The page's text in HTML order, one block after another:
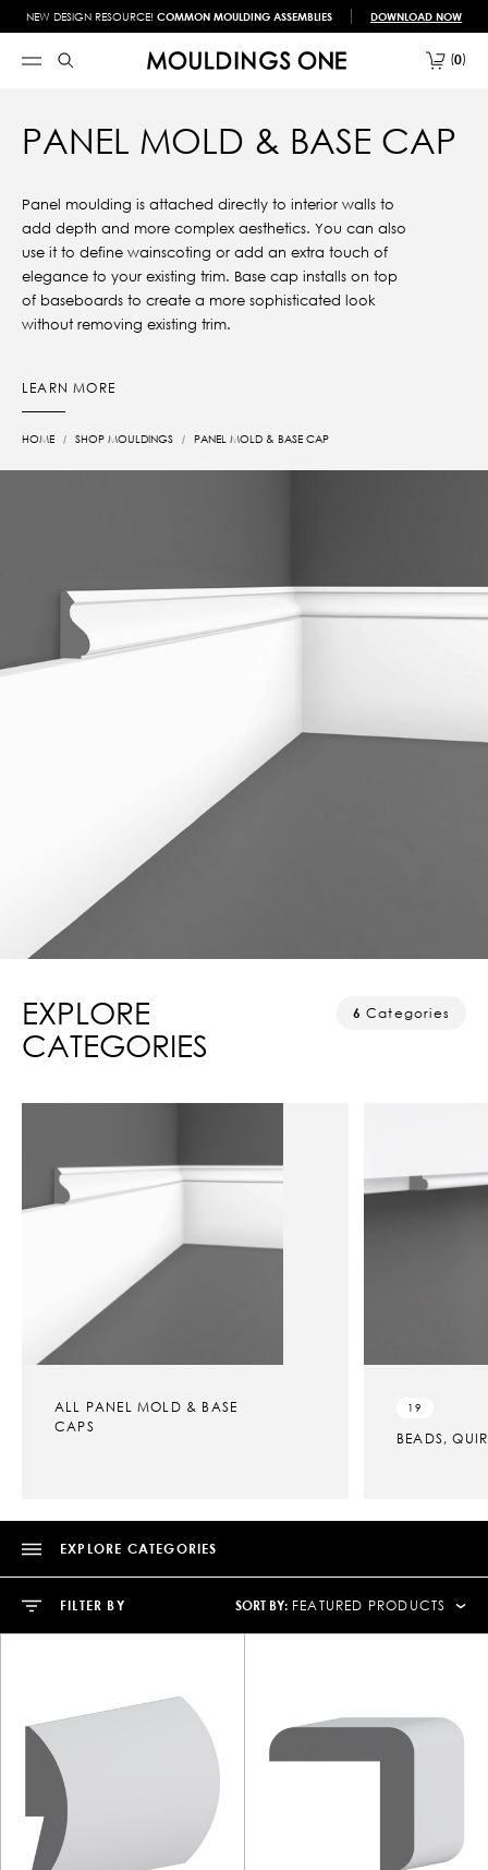
NEW DESIGN RESOURCE! COMMON MOULDING ASSEMBLIES DOWNLOAD NOW
0
PANEL MOLD & BASE CAP
Panel moulding is attached directly to interior walls to
add depth and more complex aesthetics. You can also
use it to define wainscoting or add an extra touch of
elegance to your existing trim. Base cap installs on top
of baseboards to create a more sophisticated look
without removing existing trim.
LEARN MORE
HOME SHOP MOULDINGS PANEL MOLD & BASE CAP
EXPLORE
CATEGORIES
6 Categories
ALL PANEL MOLD & BASE
CAPS
19
BEADS,
EXPLORE CATEGORIES
FILTER BY SORT BY: FEATURED PRODUCTS